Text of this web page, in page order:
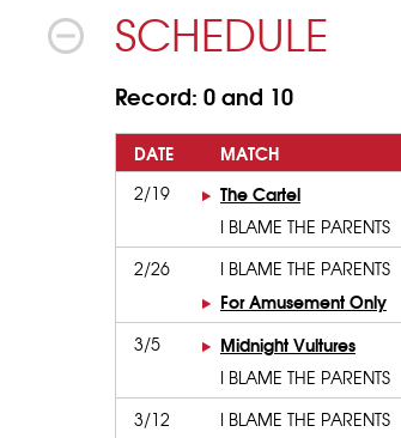
SCHEDULE
Record: 0 and 10
DATE MATCH
2/19 The Cartel
I BLAME THE PARENTS
2/26
I BLAME THE PARENTS
For Amusement Only
3/5 Midnight Vultures
I BLAME THE PARENTS
3/12
I BLAME THE PARENTS